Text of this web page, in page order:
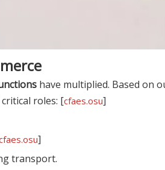
have multiplied. Based on
roles: [cfaes.osu]
]
transport.